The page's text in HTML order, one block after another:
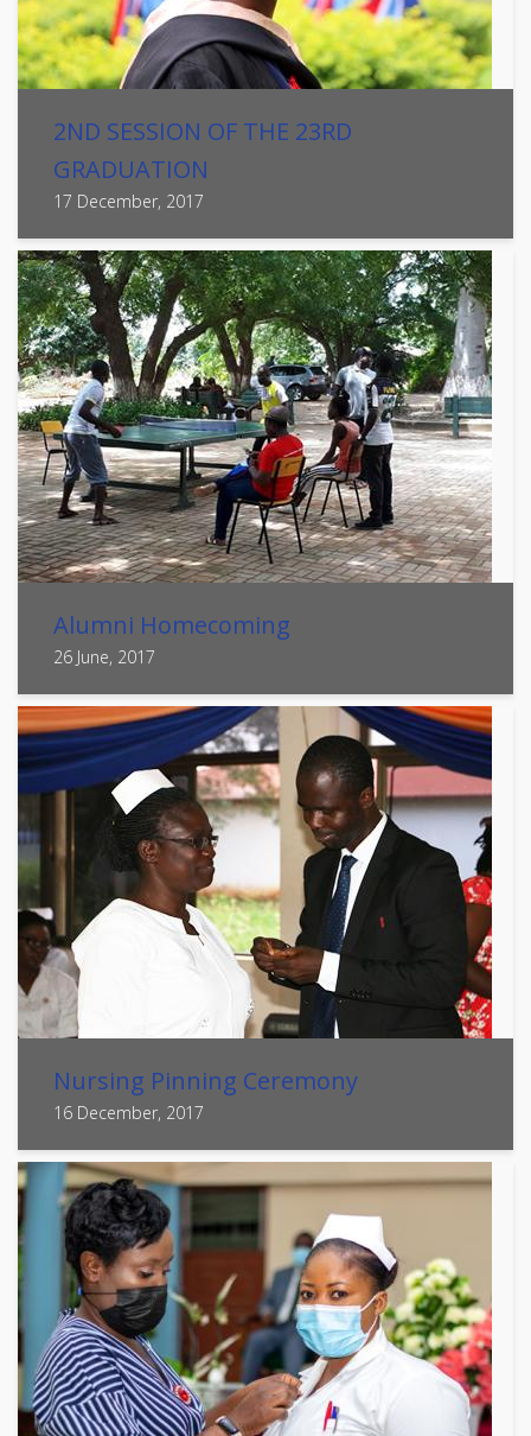
2ND SESSION OF THE 23RD
GRADUATION
17 December, 2017
Alumni Homecoming
26 June, 2017
Nursing Pinning Ceremony
16 December, 2017